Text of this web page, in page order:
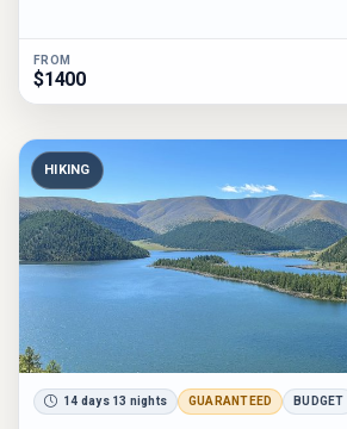
FROM
$1400
HIKING
14 days 13 nights GUARANTEED BUDGET